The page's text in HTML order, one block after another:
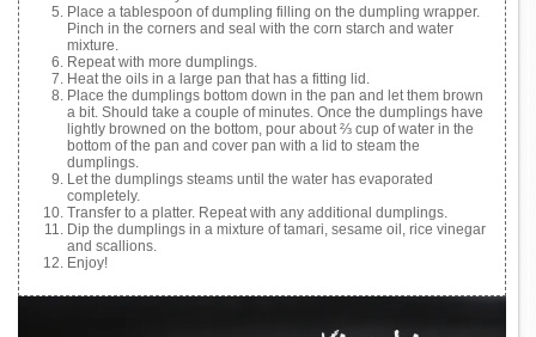
Place a tablespoon of dumpling filling on the dumpling wrapper.
Pinch in the corners and seal with the corn starch and water
mixture.
Repeat with more dumplings.
Heat the oils in a large pan that has a fitting lid.
Place the dumplings bottom down in the pan and let them brown
a bit. Should take a couple of minutes. Once the dumplings have
lightly browned on the bottom, pour about ⅔ cup of water in the
bottom of the pan and cover pan with a lid to steam the
dumplings.
Let the dumplings steams until the water has evaporated
completely.
Transfer to a platter. Repeat with any additional dumplings.
Dip the dumplings in a mixture of tamari, sesame oil, rice vinegar
and scallions.
Enjoy!